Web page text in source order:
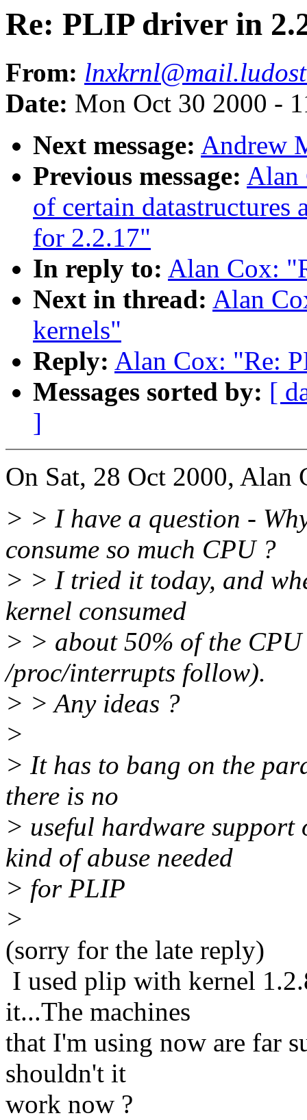
Re: PLIP driver in
From:
Date: Mon Oct 30 2000 -
Next message: Andrew
Previous message: Alan
of certain
for 2.2.17"
In reply to: Alan Cox:
Next in thread: Alan
kernels"
Reply: Alan Cox: "Re:
Messages sorted by: [
]
On Sat, 28 Oct 2000, Alan
> > I have a question -
consume so much CPU ?
> > I tried it today, and
kernel consumed
> > about 50% of the
/proc/interrupts follow).
> > Any ideas ?
>
> It has to bang on the
there is no
> useful hardware
kind of abuse needed
> for PLIP
>
(sorry for the late reply)
I used plip with kernel
it...The machines
that I'm using now are far
shouldn't it
work now ?